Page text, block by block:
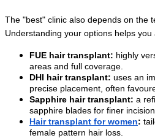
The "best" clinic also depends on the
Understanding your options helps
FUE hair transplant: highly
areas and full coverage.
DHI hair transplant: uses an
precise placement, often
Sapphire hair transplant: a
sapphire blades for finer
Hair transplant for women:
female pattern hair loss.